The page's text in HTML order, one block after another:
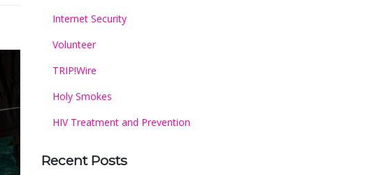
Internet Security
Volunteer
TRIP!Wire
Holy Smokes
HIV Treatment and Prevention
Recent Posts